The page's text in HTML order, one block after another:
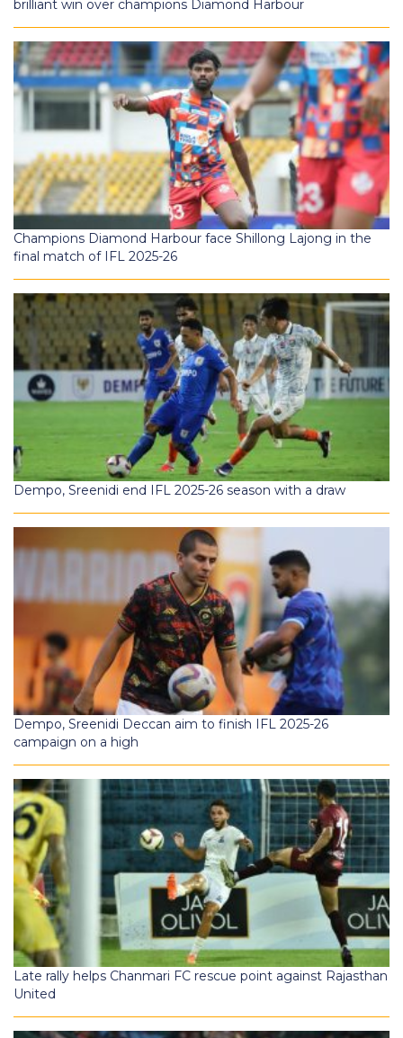
brilliant win over champions Diamond Harbour
Champions Diamond Harbour face Shillong Lajong in the
final match of IFL 2025-26
Dempo, Sreenidi end IFL 2025-26 season with a draw
Dempo, Sreenidi Deccan aim to finish IFL 2025-26
campaign on a high
Late rally helps Chanmari FC rescue point against Rajasthan
United